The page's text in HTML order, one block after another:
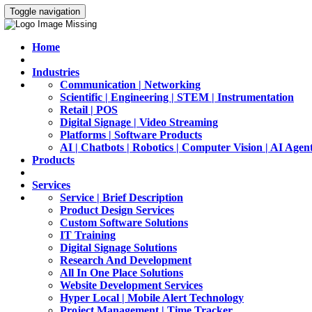
Toggle navigation
Home
Industries
Communication | Networking
Scientific | Engineering | STEM | Instrumentation
Retail | POS
Digital Signage | Video Streaming
Platforms | Software Products
AI | Chatbots | Robotics | Computer Vision | AI
Products
Services
Service | Brief Description
Product Design Services
Custom Software Solutions
IT Training
Digital Signage Solutions
Research And Development
All In One Place Solutions
Website Development Services
Hyper Local | Mobile Alert Technology